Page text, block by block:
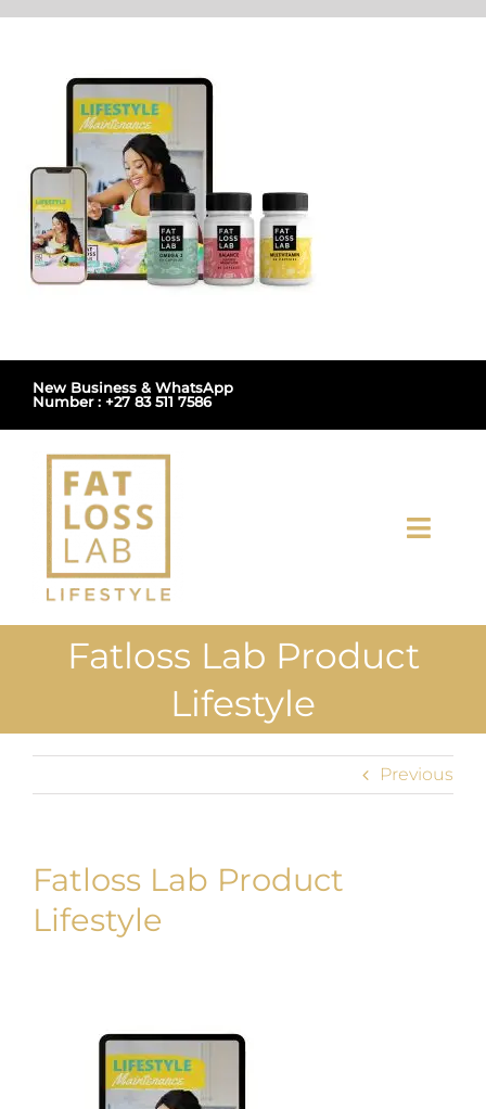
Skip
New Business & WhatsApp
Number : +27 83 511 7586
Home
About Us
Join us
My Account
Fatloss Lab Product
Lifestyle
Previous
Fatloss Lab Product
Lifestyle